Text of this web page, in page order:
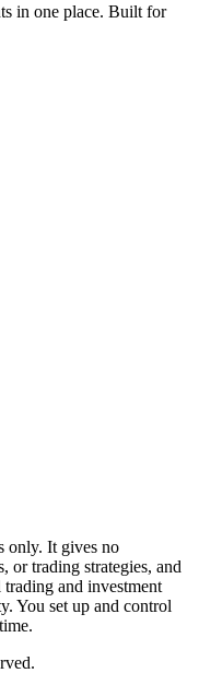
in one place. Built for
only. It gives no
or trading strategies, and
and investment
You set up and control